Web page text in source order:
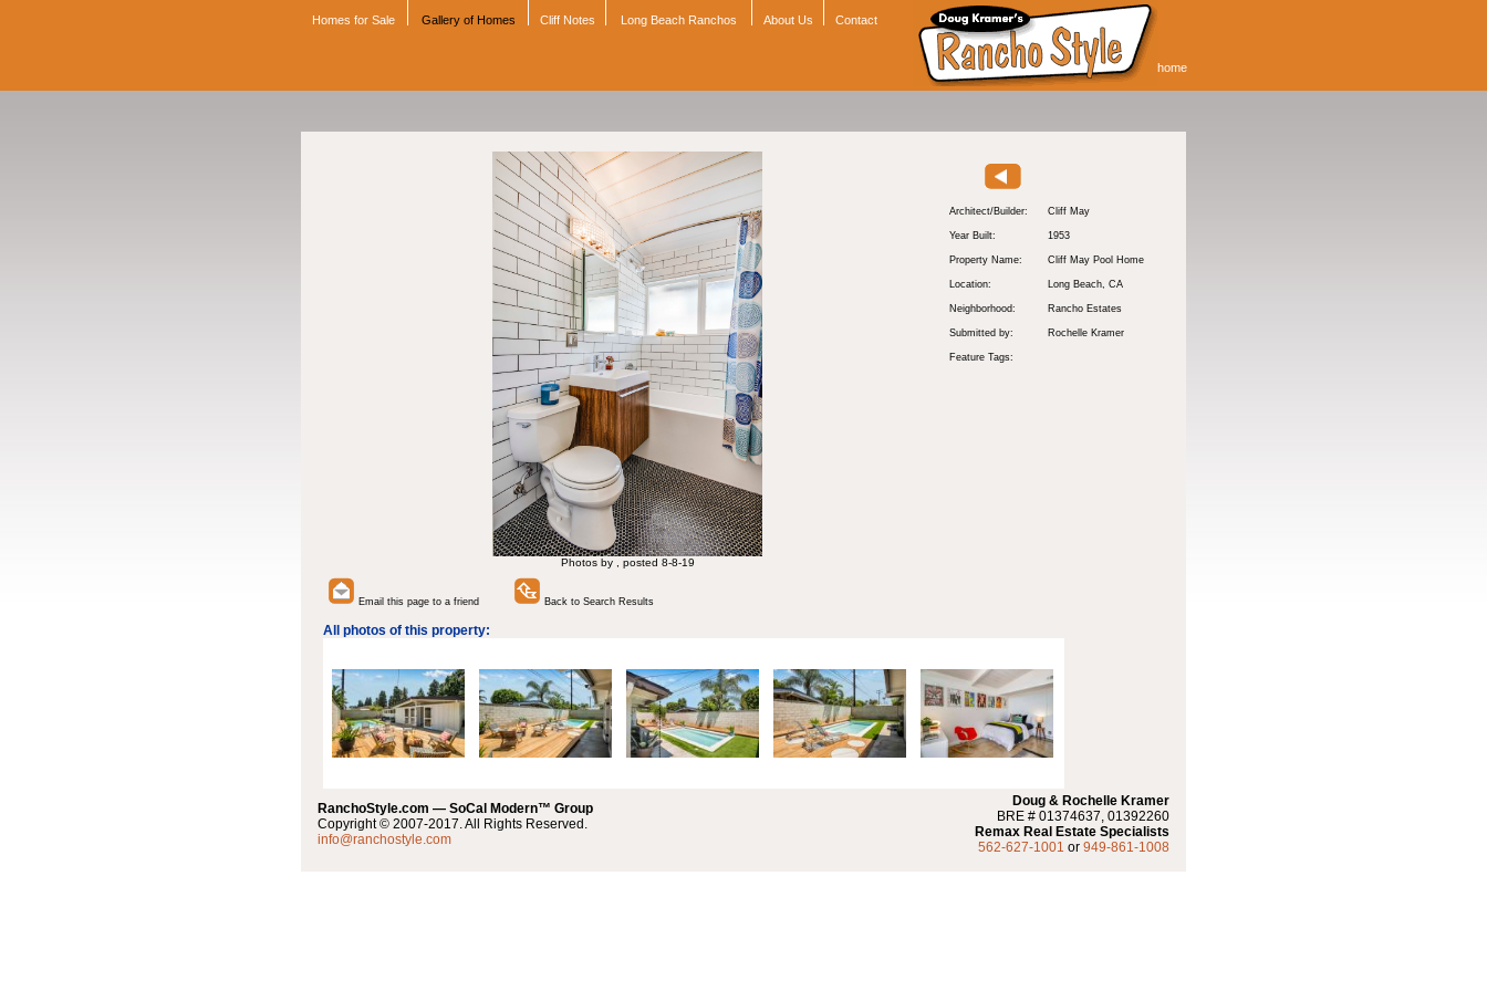
Homes for Sale Gallery of Homes Cliff Notes Long Beach Ranchos About Us Contact
home
Photos by , posted 8-8-19
Architect/Builder: Cliff May
Year Built: 1953
Property Name: Cliff May Pool Home
Location: Long Beach, CA
Neighborhood: Rancho Estates
Submitted by: Rochelle Kramer
Feature Tags:
Email this page to a friend Back to Search Results
All photos of this property:
RanchoStyle.com — SoCal Modern™ Group
Copyright © 2007-2017. All Rights Reserved.
info@ranchostyle.com
Doug & Rochelle Kramer
BRE # 01374637, 01392260
Remax Real Estate Specialists
562-627-1001 or 949-861-1008